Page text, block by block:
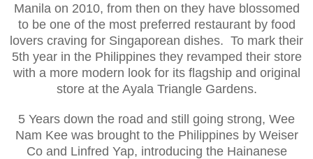
Manila on 2010, from then on they have blossomed
to be one of the most preferred restaurant by food
lovers craving for Singaporean dishes. To mark their
5th year in the Philippines they revamped their store
with a more modern look for its flagship and original
store at the Ayala Triangle Gardens.
5 Years down the road and still going strong, Wee
Nam Kee was brought to the Philippines by Weiser
Co and Linfred Yap, introducing the Hainanese